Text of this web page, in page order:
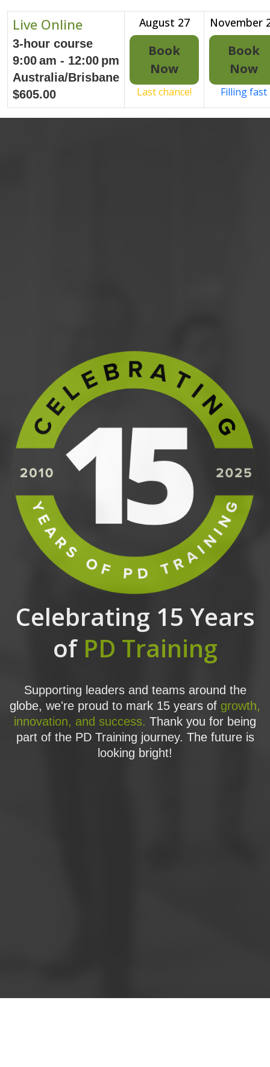
Live Online
3-hour course
9:00 am - 12:00 pm
Australia/Brisbane
$605.00
August 27
Book
Now
Last chance!
November
Book
Now
Filling fast
Celebrating 15 Years
of PD Training
Supporting leaders and teams around the
globe, we're proud to mark 15 years of growth,
innovation, and success. Thank you for being
part of the PD Training journey. The future is
looking bright!